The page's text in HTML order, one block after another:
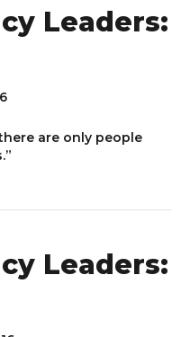
Leaders:
are only people
Leaders: